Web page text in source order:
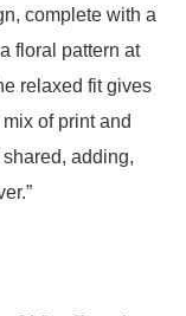
complete with a
floral pattern at
relaxed fit gives
of print and
adding,